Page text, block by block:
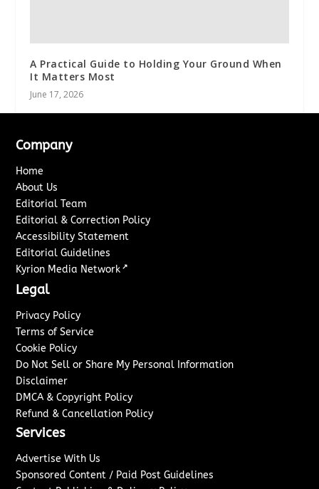
A Practical Guide to Holding Your Ground When
It Matters Most
June 17, 2026
Company
Home
About Us
Editorial Team
Editorial & Correction Policy
Accessibility Statement
Editorial Guidelines
Kyrion Media Network ↗
Legal
Privacy Policy
Terms of Service
Cookie Policy
Do Not Sell or Share My Personal Information
Disclaimer
DMCA & Copyright Policy
Refund & Cancellation Policy
Services
Advertise With Us
Sponsored Content / Paid Post Guidelines